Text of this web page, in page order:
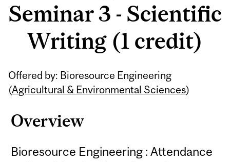
Seminar 3 - Scientific
Writing (1 credit)
Offered by: Bioresource Engineering
(Agricultural & Environmental Sciences)
Overview
Bioresource Engineering : Attendance
Related
Content